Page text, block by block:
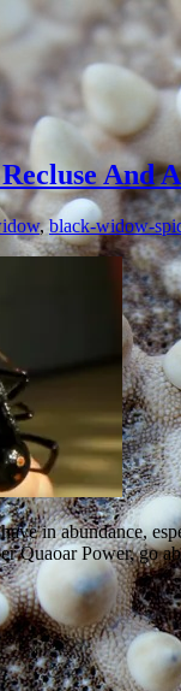
,black-widow-
in abundance,
Quaoar Power,